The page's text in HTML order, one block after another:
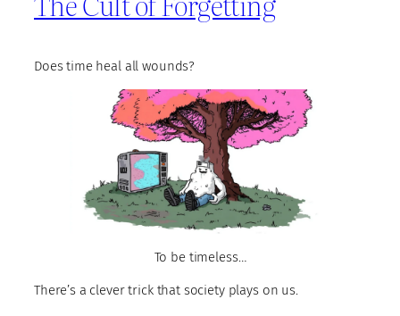
Does time heal all wounds?
To be timeless…
There’s a clever trick that society plays on us.